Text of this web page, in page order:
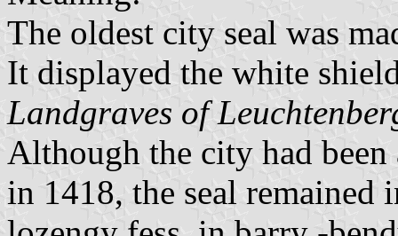
The oldest city seal was
It displayed the white
Landgraves of
Although the city had
in 1418, the seal